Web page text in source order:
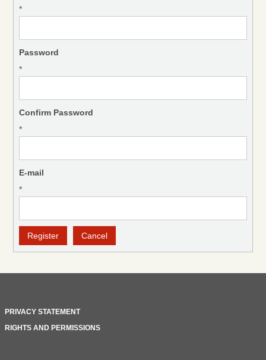
*
Password
*
Confirm Password
*
E-mail
*
PRIVACY STATEMENT
RIGHTS AND PERMISSIONS